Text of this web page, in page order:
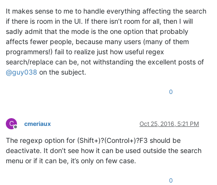
It makes sense to me to handle everything affecting the search
if there is room in the UI. If there isn’t room for all, then I will
sadly admit that the mode is the one option that probably
affects fewer people, because many users (many of them
programmers!) fail to realize just how useful regex
search/replace can be, not withstanding the excellent posts of
@guy038 on the subject.
0
C
Offline
cmeriaux Oct 25, 2016, 5:21 PM
The regexp option for (Shift+)?(Control+)?F3 should be
deactivate. It don’t see how it can be used outside the search
menu or if it can be, it’s only on few case.
0